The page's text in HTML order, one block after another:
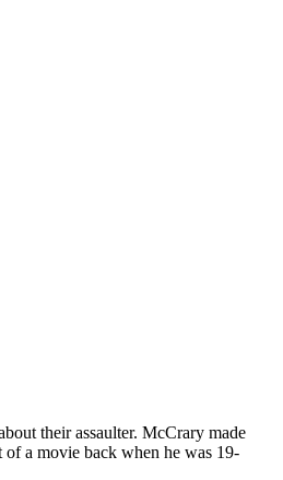
their assaulter. McCrary made
of a movie back when he was 19-